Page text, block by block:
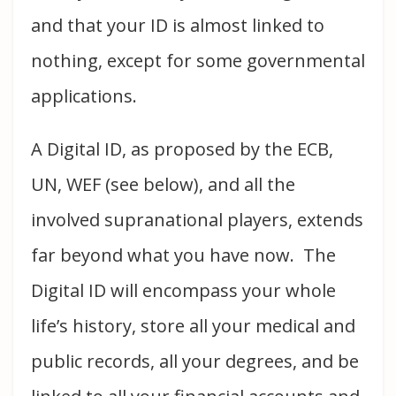
and that your ID is almost linked to
nothing, except for some governmental
applications.
A Digital ID, as proposed by the ECB,
UN, WEF (see below), and all the
involved supranational players, extends
far beyond what you have now. The
Digital ID will encompass your whole
life’s history, store all your medical and
public records, all your degrees, and be